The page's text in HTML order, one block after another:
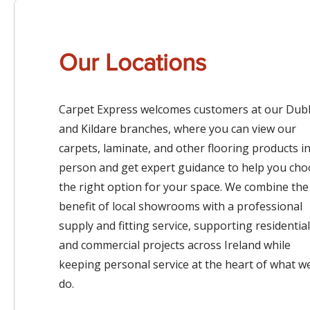
Our Locations
Carpet Express welcomes customers at our
and Kildare branches, where you can view our
carpets, laminate, and other flooring products in
person and get expert guidance to help you
the right option for your space. We combine the
benefit of local showrooms with a professional
supply and fitting service, supporting residential
and commercial projects across Ireland while
keeping personal service at the heart of what
do.